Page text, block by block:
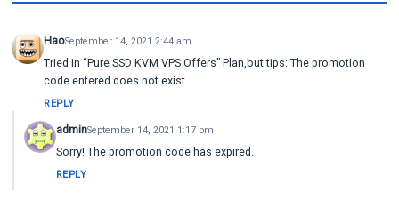
HaoSeptember 14, 2021 2:44 am
Tried in “Pure SSD KVM VPS Offers” Plan,but tips: The promotion
code entered does not exist
REPLY
adminSeptember 14, 2021 1:17 pm
Sorry! The promotion code has expired.
REPLY